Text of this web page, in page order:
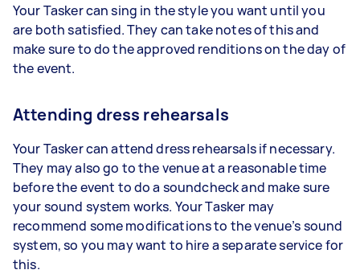
Your Tasker can sing in the style you want until you
are both satisfied. They can take notes of this and
make sure to do the approved renditions on the day of
the event.
Attending dress rehearsals
Your Tasker can attend dress rehearsals if necessary.
They may also go to the venue at a reasonable time
before the event to do a soundcheck and make sure
your sound system works. Your Tasker may
recommend some modifications to the venue’s sound
system, so you may want to hire a separate service for
this.